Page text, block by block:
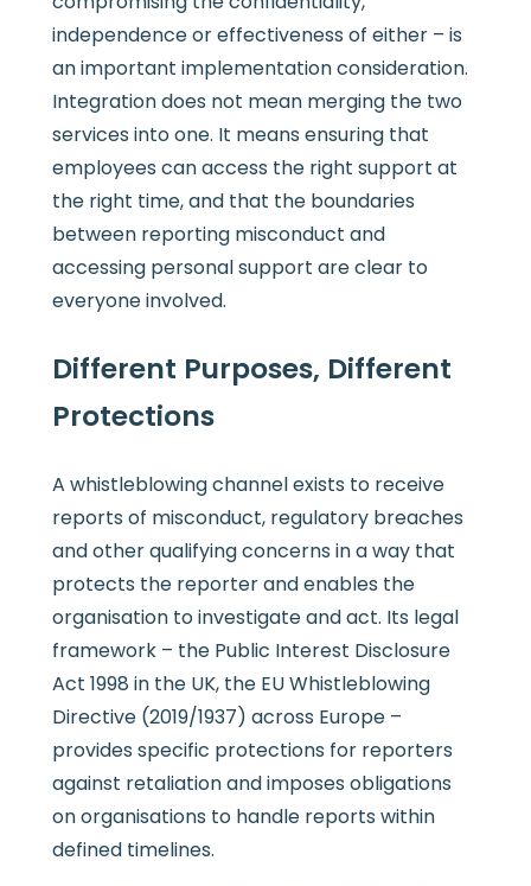
independence or effectiveness of either – is
an important implementation consideration.
Integration does not mean merging the two
services into one. It means ensuring that
employees can access the right support at
the right time, and that the boundaries
between reporting misconduct and
accessing personal support are clear to
everyone involved.
Different Purposes, Different
Protections
A whistleblowing channel exists to receive
reports of misconduct, regulatory breaches
and other qualifying concerns in a way that
protects the reporter and enables the
organisation to investigate and act. Its legal
framework – the Public Interest Disclosure
Act 1998 in the UK, the EU Whistleblowing
Directive (2019/1937) across Europe –
provides specific protections for reporters
against retaliation and imposes obligations
on organisations to handle reports within
defined timelines.